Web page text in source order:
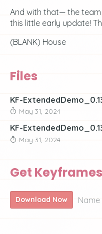
And with that— the
this little early update!
(BLANK) House
Files
KF-
May 31, 2024
KF-
May 31, 2024
Get Keyframes
Download Now